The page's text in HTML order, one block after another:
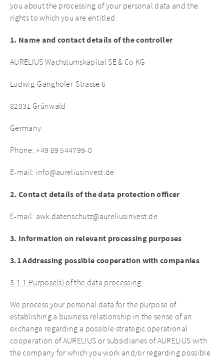
you about the processing of your personal data and the
rights to which you are entitled.
1. Name and contact details of the controller
AURELIUS Wachstumskapital SE & Co KG
Ludwig-Ganghofer-Strasse 6
82031 Grünwald
Germany
Phone: +49 89 544799-0
E-mail: info@aureliusinvest.de
2. Contact details of the data protection officer
E-mail: awk.datenschutz@aureliusinvest.de
3. Information on relevant processing purposes
3.1 Addressing possible cooperation with companies
3.1.1 Purpose(s) of the data processing:
We process your personal data for the purpose of
establishing a business relationship in the sense of an
exchange regarding a possible strategic operational
cooperation of AURELIUS or subsidiaries of AURELIUS with
the company for which you work and/or regarding possible